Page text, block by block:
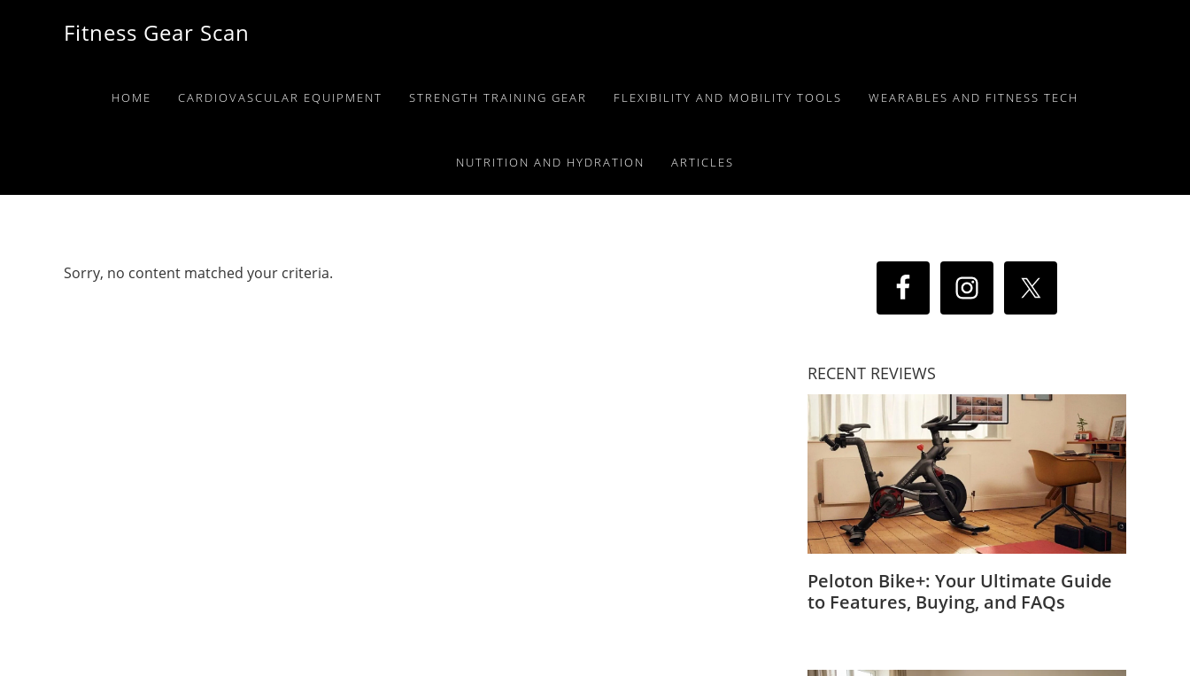
Fitness Gear Scan
HOME CARDIOVASCULAR EQUIPMENT STRENGTH TRAINING GEAR FLEXIBILITY AND MOBILITY TOOLS WEARABLES AND FITNESS TECH
NUTRITION AND HYDRATION ARTICLES
Sorry, no content matched your criteria.
RECENT REVIEWS
Peloton Bike+: Your Ultimate Guide
to Features, Buying, and FAQs